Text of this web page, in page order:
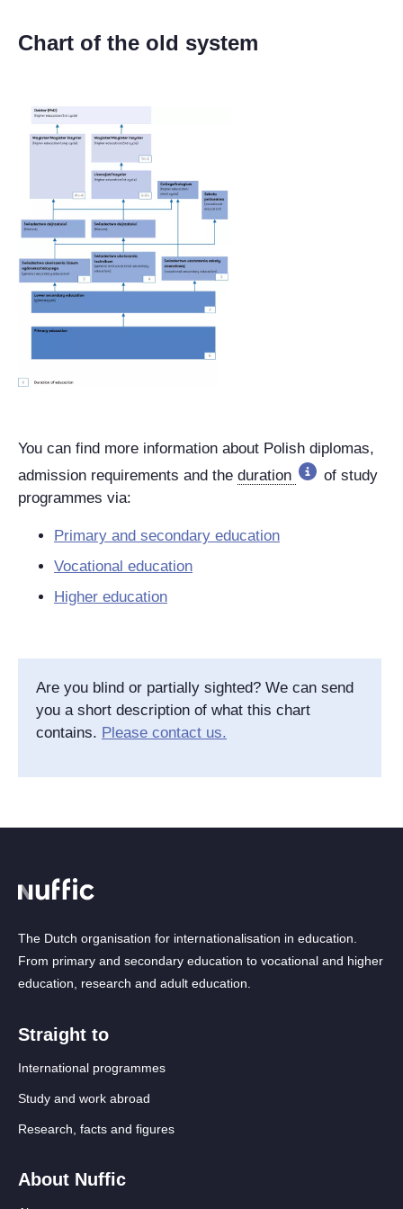
Chart of the old system
You can find more information about Polish diplomas,
admission requirements and the duration
of study
programmes via:
Primary and secondary education
Vocational education
Higher education
Are you blind or partially sighted? We can send
you a short description of what this chart
contains. Please contact us.
The Dutch organisation for internationalisation in education.
From primary and secondary education to vocational and higher
education, research and adult education.
Straight to
International programmes
Study and work abroad
Research, facts and figures
About Nuffic